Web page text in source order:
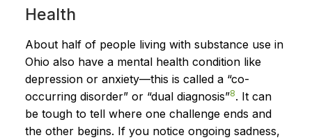
Health
About half of people living with substance use in
Ohio also have a mental health condition like
depression or anxiety—this is called a “co-
occurring disorder” or “dual diagnosis”8. It can
be tough to tell where one challenge ends and
the other begins. If you notice ongoing sadness,